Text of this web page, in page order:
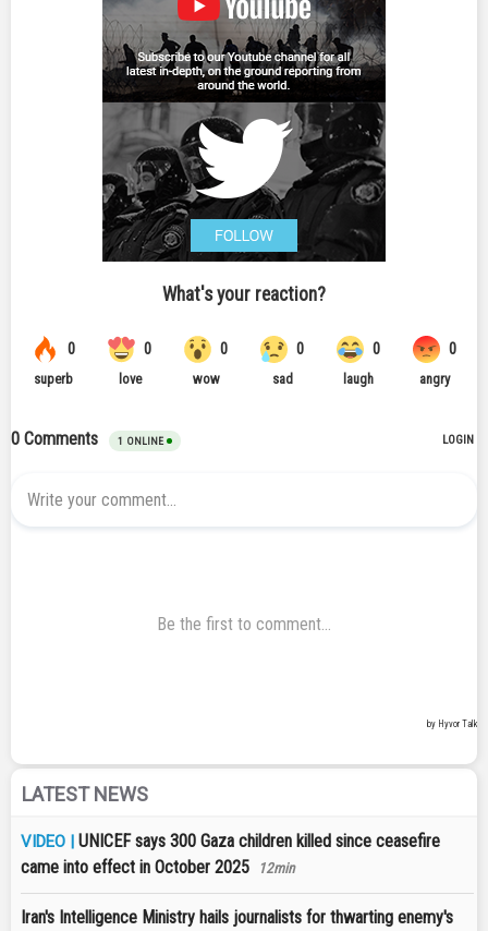
LATEST NEWS
VIDEO | UNICEF says 300 Gaza children killed since ceasefire
came into effect in October 2025
12min
Iran's Intelligence Ministry hails journalists for thwarting enemy's